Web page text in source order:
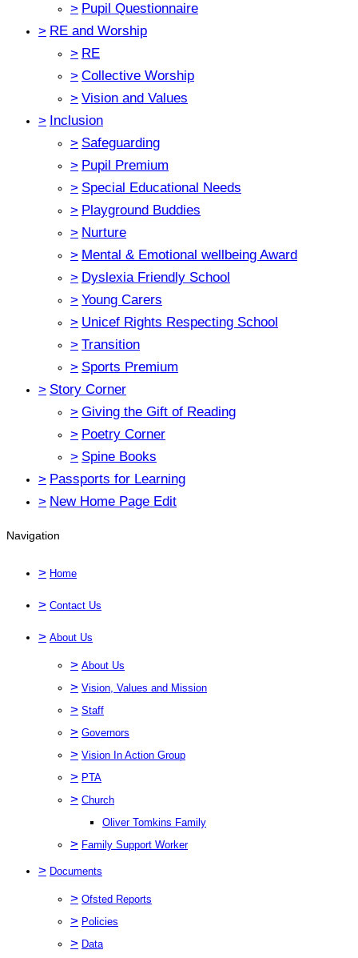
> Pupil Questionnaire
> RE and Worship
> RE
> Collective Worship
> Vision and Values
> Inclusion
> Safeguarding
> Pupil Premium
> Special Educational Needs
> Playground Buddies
> Nurture
> Mental & Emotional wellbeing Award
> Dyslexia Friendly School
> Young Carers
> Unicef Rights Respecting School
> Transition
> Sports Premium
> Story Corner
> Giving the Gift of Reading
> Poetry Corner
> Spine Books
> Passports for Learning
> New Home Page Edit
Navigation
> Home
> Contact Us
> About Us
> About Us
> Vision, Values and Mission
> Staff
> Governors
> Vision In Action Group
> PTA
> Church
Oliver Tomkins Family
> Family Support Worker
> Documents
> Ofsted Reports
> Policies
> Data